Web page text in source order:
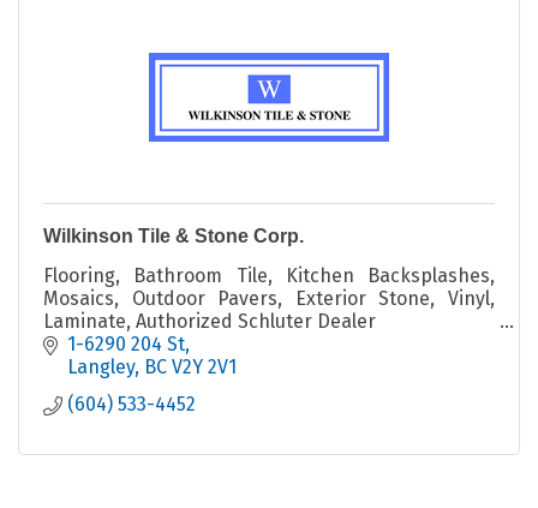
Wilkinson Tile & Stone Corp.
Flooring, Bathroom Tile, Kitchen Backsplashes,
Mosaics, Outdoor Pavers, Exterior Stone, Vinyl,
Laminate, Authorized Schluter Dealer
renovations, new construction, interior design
1-6290 204 St
Langley BC V2Y 2V1
(604) 533-4452